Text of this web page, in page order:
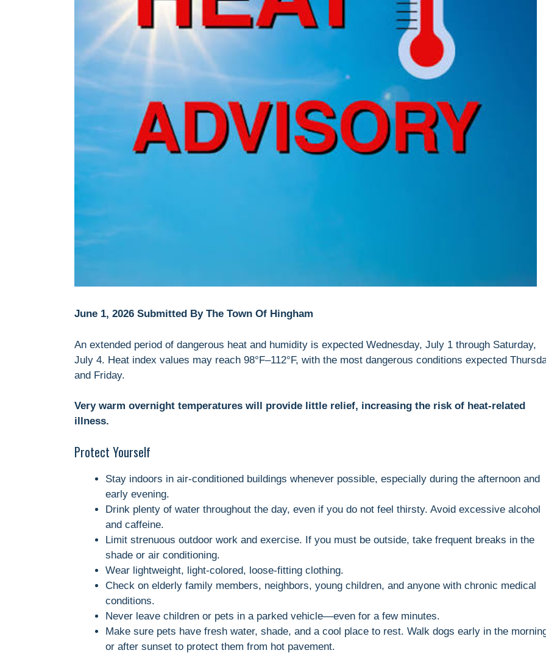
June 1, 2026 Submitted By The Town Of Hingham
An extended period of dangerous heat and humidity is expected Wednesday, July 1 through Saturday,
July 4. Heat index values may reach 98°F–112°F, with the most dangerous conditions expected
and Friday.
Very warm overnight temperatures will provide little relief, increasing the risk of heat-related
illness.
Protect Yourself
Stay indoors in air-conditioned buildings whenever possible, especially during the afternoon and
early evening.
Drink plenty of water throughout the day, even if you do not feel thirsty. Avoid excessive alcohol
and caffeine.
Limit strenuous outdoor work and exercise. If you must be outside, take frequent breaks in the
shade or air conditioning.
Wear lightweight, light-colored, loose-fitting clothing.
Check on elderly family members, neighbors, young children, and anyone with chronic medical
conditions.
Never leave children or pets in a parked vehicle—even for a few minutes.
Make sure pets have fresh water, shade, and a cool place to rest. Walk dogs early in the
or after sunset to protect them from hot pavement.